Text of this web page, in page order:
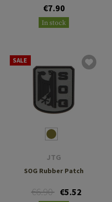
€7.90
In stock
SALE
JTG
SOG Rubber Patch
€6.90 €5.52